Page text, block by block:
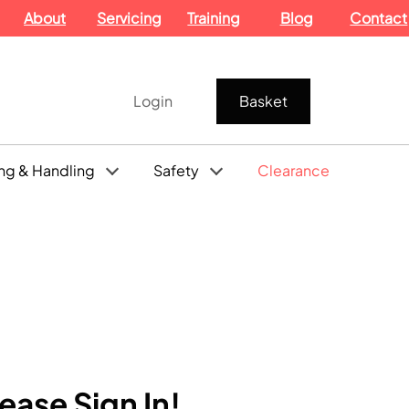
About Servicing Training Blog Contact
Login Basket
& Handling Safety Clearance